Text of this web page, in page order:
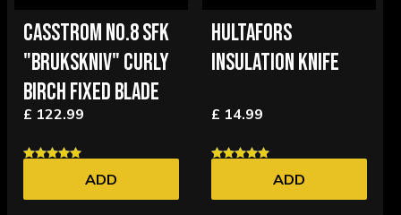
CASSTROM NO.8 SFK
"BRUKSKNIV" CURLY
BIRCH FIXED BLADE
£ 122.99
ADD
HULTAFORS
INSULATION KNIFE
£ 14.99
ADD